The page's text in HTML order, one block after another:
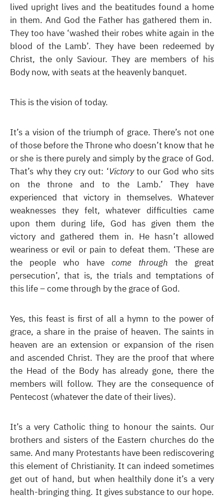
lived upright lives and the beatitudes found a home
in them. And God the Father has gathered them in.
They too have ‘washed their robes white again in the
blood of the Lamb’. They have been redeemed by
Christ, the only Saviour. They are members of his
Body now, with seats at the heavenly banquet.
This is the vision of today.
It’s a vision of the triumph of grace. There’s not one
of those before the Throne who doesn’t know that he
or she is there purely and simply by the grace of God.
That’s why they cry out: ‘Victoryto our God who sits
on the throne and to the Lamb.’ They have
experienced that victory in themselves. Whatever
weaknesses they felt, whatever difficulties came
upon them during life, God has given them the
victory and gathered them in. He hasn’t allowed
weariness or evil or pain to defeat them. ‘These are
the people who have come through the great
persecution’, that is, the trials and temptations of
this life – come through by the grace of God.
Yes, this feast is first of all a hymn to the power of
grace, a share in the praise of heaven. The saints in
heaven are an extension or expansion of the risen
and ascended Christ. They are the proof that where
the Head of the Body has already gone, there the
members will follow. They are the consequence of
Pentecost (whatever the date of their lives).
It’s a very Catholic thing to honour the saints. Our
brothers and sisters of the Eastern churches do the
same. And many Protestants have been rediscovering
this element of Christianity. It can indeed sometimes
get out of hand, but when healthily done it’s a very
health-bringing thing. It gives substance to our hope.